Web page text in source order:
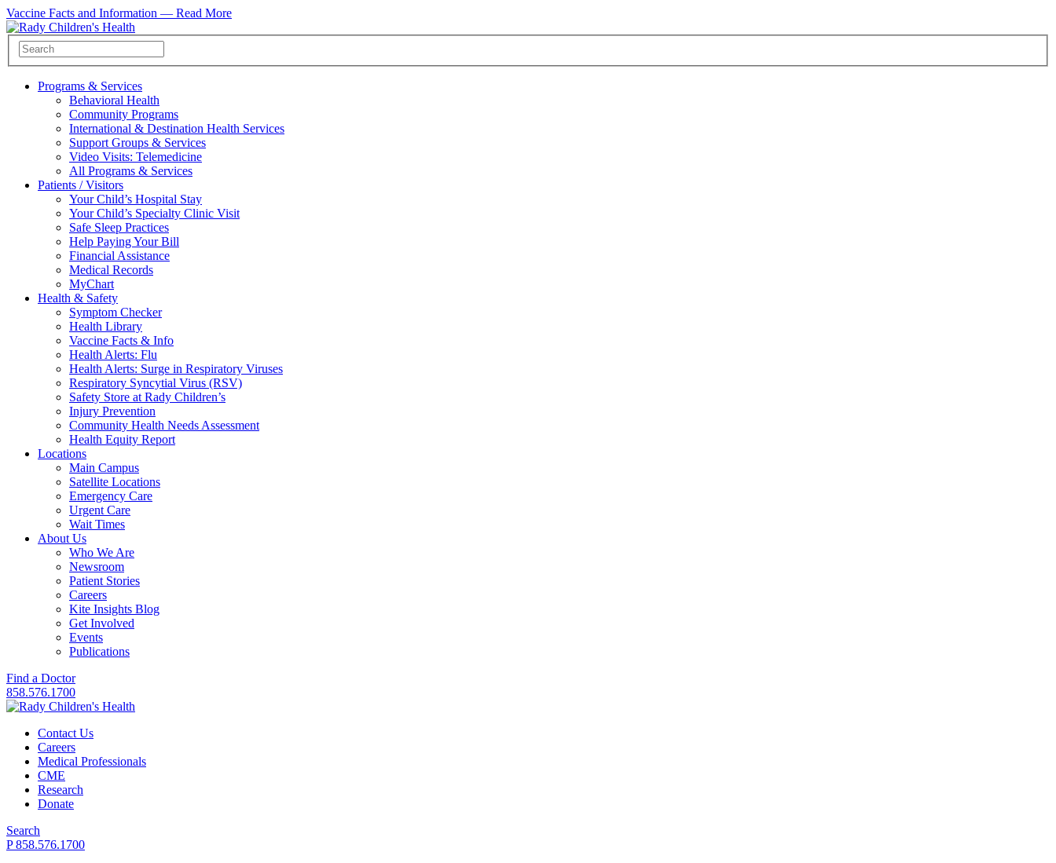
Vaccine Facts and Information — Read More
Programs & Services
Behavioral Health
Community Programs
International & Destination Health Services
Support Groups & Services
Video Visits: Telemedicine
All Programs & Services
Patients / Visitors
Your Child’s Hospital Stay
Your Child’s Specialty Clinic Visit
Safe Sleep Practices
Help Paying Your Bill
Financial Assistance
Medical Records
MyChart
Health & Safety
Symptom Checker
Health Library
Vaccine Facts & Info
Health Alerts: Flu
Health Alerts: Surge in Respiratory Viruses
Respiratory Syncytial Virus (RSV)
Safety Store at Rady Children’s
Injury Prevention
Community Health Needs Assessment
Health Equity Report
Locations
Main Campus
Satellite Locations
Emergency Care
Urgent Care
Wait Times
About Us
Who We Are
Newsroom
Patient Stories
Careers
Kite Insights Blog
Get Involved
Events
Publications
Find a Doctor
858.576.1700
Contact Us
Careers
Medical Professionals
CME
Research
Donate
Search
P 858.576.1700